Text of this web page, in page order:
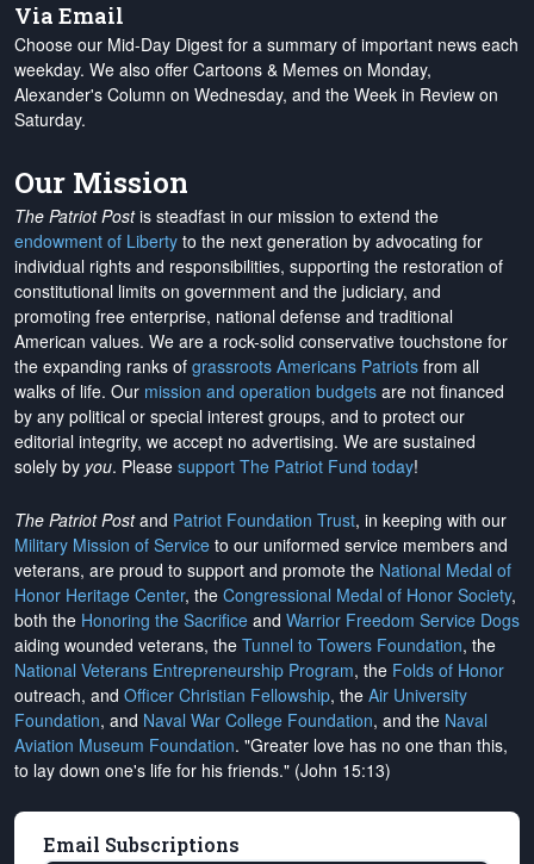
Via Email
Choose our Mid-Day Digest for a summary of important news each
weekday. We also offer Cartoons & Memes on Monday,
Alexander's Column on Wednesday, and the Week in Review on
Saturday.
Our Mission
The Patriot Postis steadfast in our mission to extend the
endowment of Liberty to the next generation by advocating for
individual rights and responsibilities, supporting the restoration of
constitutional limits on government and the judiciary, and
promoting free enterprise, national defense and traditional
American values. We are a rock-solid conservative touchstone for
the expanding ranks of grassroots Americans Patriots from all
walks of life. Our mission and operation budgets are not financed
by any political or special interest groups, and to protect our
editorial integrity, we accept no advertising. We are sustained
solely by you. Please support The Patriot Fund today!
The Patriot Postand Patriot Foundation Trust, in keeping with our
Military Mission of Service to our uniformed service members and
veterans, are proud to support and promote the National Medal of
Honor Heritage Center, the Congressional Medal of Honor Society,
both the Honoring the Sacrifice and Warrior Freedom Service Dogs
aiding wounded veterans, the Tunnel to Towers Foundation, the
National Veterans Entrepreneurship Program, the Folds of Honor
outreach, and Officer Christian Fellowship, the Air University
Foundation, and Naval War College Foundation, and the Naval
Aviation Museum Foundation. "Greater love has no one than this,
to lay down one's life for his friends." (John 15:13)
Email Subscriptions